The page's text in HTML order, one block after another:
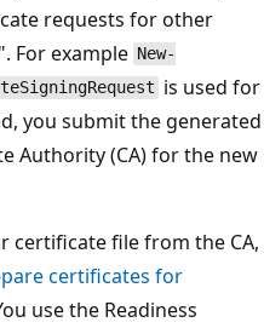
requests for other
For example New-
is used for
you submit the generated
Authority (CA) for the new
certificate file from the CA,
certificates for
use the Readiness